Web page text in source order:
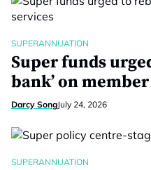
SUPERANNUATION
Super funds
bank’ on
Darcy SongJuly 24, 2026
SUPERANNUATION